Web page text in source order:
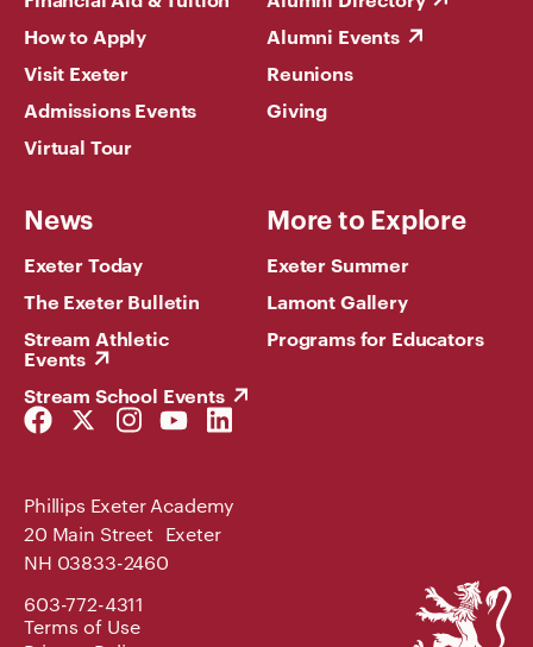
How to Apply
Visit Exeter
Admissions Events
Virtual Tour
Alumni Events
Reunions
Giving
News
Exeter Today
The Exeter Bulletin
Stream Athletic
Events
Stream School Events
More to Explore
Exeter Summer
Lamont Gallery
Programs for Educators
Facebook
Link
Twitter
Link
Instagram
Link
YouTube
Link
LinkedIn
Link
Phillips Exeter Academy
20 Main Street Exeter
NH 03833-2460
603-772-4311
Terms of Use
Phillips
Exeter